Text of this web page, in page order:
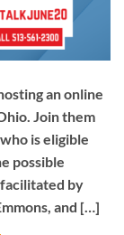
an online
Join them
is eligible
possible
by
and […]